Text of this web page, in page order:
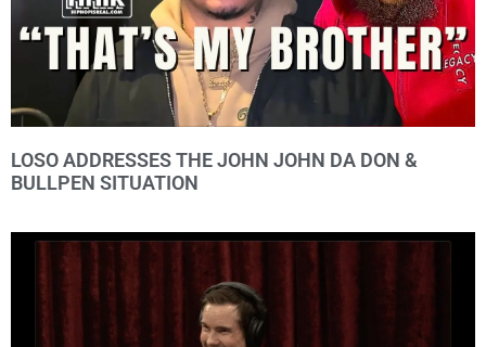
LOSO ADDRESSES THE JOHN JOHN DA DON &
BULLPEN SITUATION